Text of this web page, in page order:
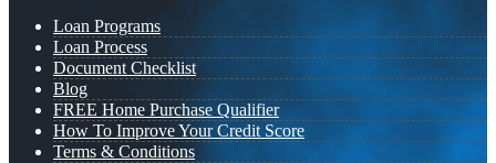
Loan Programs
Loan Process
Document Checklist
Blog
FREE Home Purchase Qualifier
How To Improve Your Credit Score
Terms & Conditions